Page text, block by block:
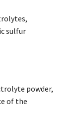
sulfur
powder,
of the